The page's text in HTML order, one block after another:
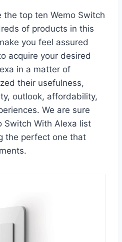
top ten Wemo Switch
of products in this
you feel assured
acquire your desired
in a matter of
their usefulness,
outlook, affordability,
We are sure
Switch With Alexa list
the perfect one that